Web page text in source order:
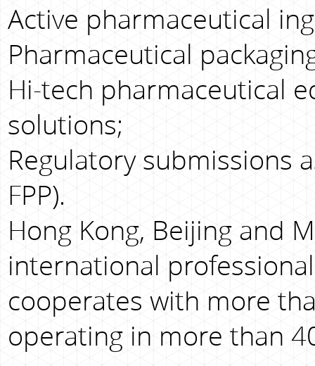
Active pharmaceutical
Pharmaceutical
Hi-tech pharmaceutical
solutions;
Regulatory submissions
FPP).
Hong Kong, Beijing and
international
cooperates with more
operating in more than